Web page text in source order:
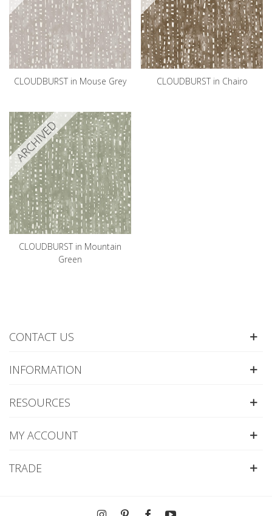
CLOUDBURST in Mouse Grey CLOUDBURST in Chairo
ARCHIVED
CLOUDBURST in Mountain
Green
CONTACT US
INFORMATION
RESOURCES
MY ACCOUNT
TRADE